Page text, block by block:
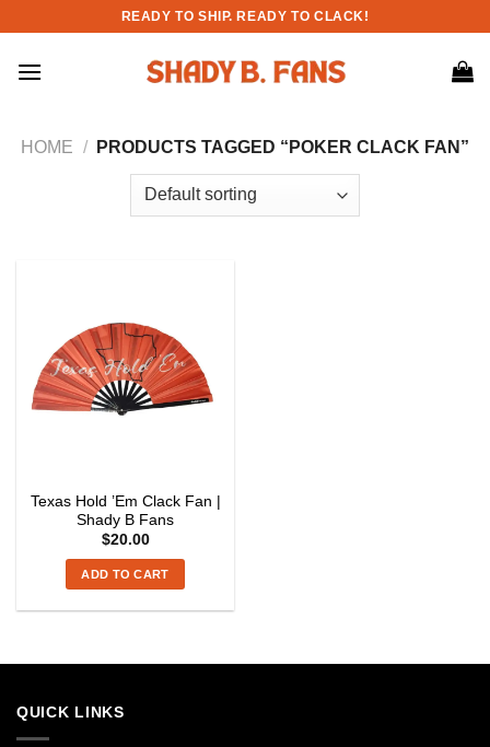
content
READY TO SHIP. READY TO CLACK!
HOME / PRODUCTS TAGGED “POKER CLACK FAN”
Texas Hold ’Em Clack Fan |
Shady B Fans
$20.00
ADD TO CART
QUICK LINKS